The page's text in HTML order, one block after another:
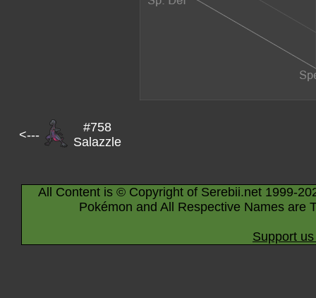
<---
#758
Salazzle
All Content is © Copyright of Serebii.net 1999-
Pokémon and All Respective Names are
Support